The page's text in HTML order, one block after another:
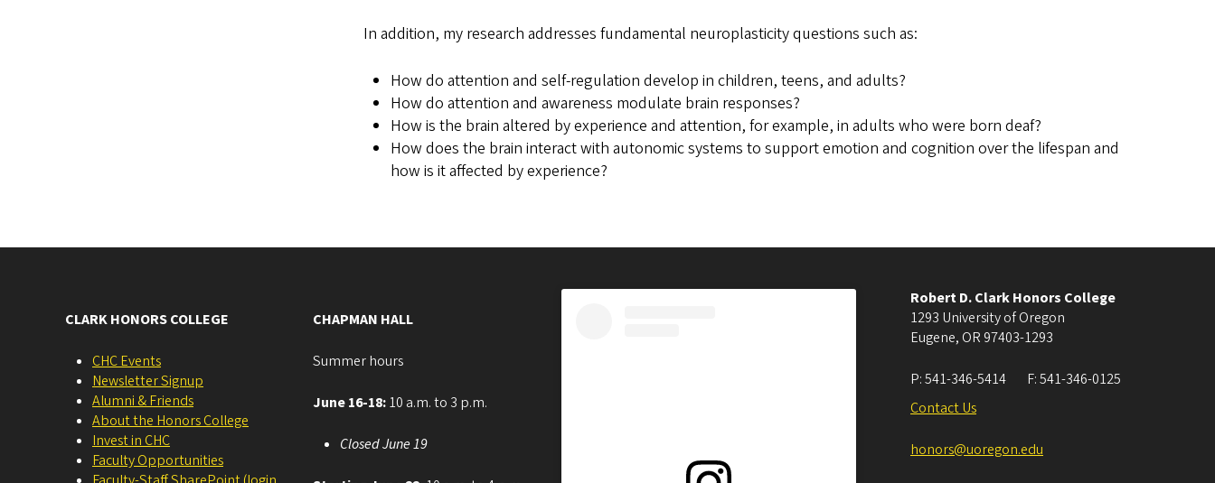
In addition, my research addresses fundamental neuroplasticity questions such as:
How do attention and self-regulation develop in children, teens, and adults?
How do attention and awareness modulate brain responses?
How is the brain altered by experience and attention, for example, in adults who were born deaf?
How does the brain interact with autonomic systems to support emotion and cognition over the lifespan and
how is it affected by experience?
CLARK HONORS COLLEGE
CHC Events
Newsletter Signup
Alumni & Friends
About the Honors College
Invest in CHC
Faculty Opportunities
CHAPMAN HALL
Summer hours
June 16-18:10 a.m. to 3 p.m.
Closed June 19
Robert D. Clark Honors College
1293 University of Oregon
Eugene, OR 97403-1293
P:541-346-5414 F:541-346-0125
Contact Us
honors@uoregon.edu